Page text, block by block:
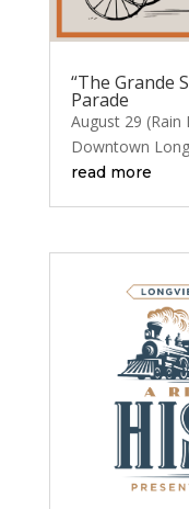
“The Grande
Parade
August 29
Downtown
read more